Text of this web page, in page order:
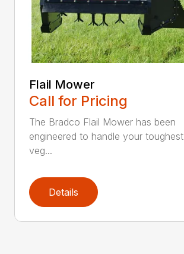
Flail Mower
Call for Pricing
The Bradco Flail Mower has been
engineered to handle your toughest
veg...
Details